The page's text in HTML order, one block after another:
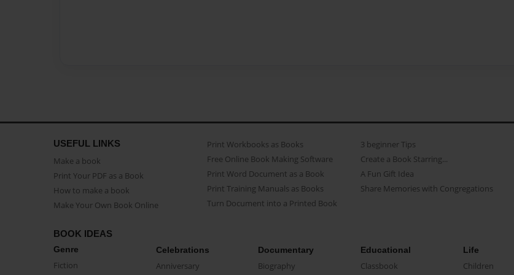
USEFUL LINKS
Make a book
Print Your PDF as a Book
How to make a book
Make Your Own Book Online
Print Workbooks as Books
Free Online Book Making Software
Print Word Document as a Book
Print Training Manuals as Books
Turn Document into a Printed Book
3 beginner Tips
Create a Book Starring...
A Fun Gift Idea
Share Memories with Congregations
BOOK IDEAS
Genre
Fiction
Celebrations
Anniversary
Documentary
Biography
Educational
Classbook
Life
Children